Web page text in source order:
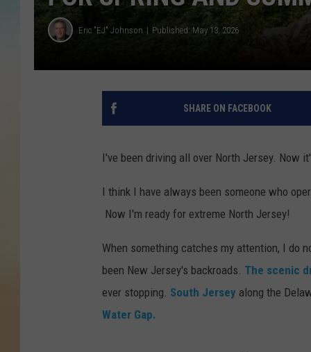
Eric "EJ" Johnson Published: May 13, 2026
SHARE ON FACEBOOK
I've been driving all over North Jersey. Now
I think I have always been someone who
Now I'm ready for extreme North Jersey!
When something catches my attention, I do
been New Jersey's backroads. The scenic
ever stopping. South Jersey along the
Water Gap.